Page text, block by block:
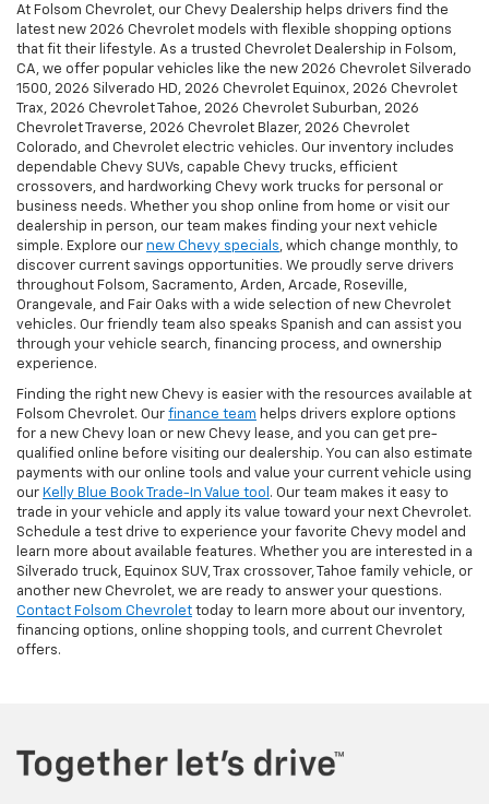
At Folsom Chevrolet, our Chevy Dealership helps drivers find the
latest new 2026 Chevrolet models with flexible shopping options
that fit their lifestyle. As a trusted Chevrolet Dealership in Folsom,
CA, we offer popular vehicles like the new 2026 Chevrolet Silverado
1500, 2026 Silverado HD, 2026 Chevrolet Equinox, 2026 Chevrolet
Trax, 2026 Chevrolet Tahoe, 2026 Chevrolet Suburban, 2026
Chevrolet Traverse, 2026 Chevrolet Blazer, 2026 Chevrolet
Colorado, and Chevrolet electric vehicles. Our inventory includes
dependable Chevy SUVs, capable Chevy trucks, efficient
crossovers, and hardworking Chevy work trucks for personal or
business needs. Whether you shop online from home or visit our
dealership in person, our team makes finding your next vehicle
simple. Explore our new Chevy specials, which change monthly, to
discover current savings opportunities. We proudly serve drivers
throughout Folsom, Sacramento, Arden, Arcade, Roseville,
Orangevale, and Fair Oaks with a wide selection of new Chevrolet
vehicles. Our friendly team also speaks Spanish and can assist you
through your vehicle search, financing process, and ownership
experience.
Finding the right new Chevy is easier with the resources available at
Folsom Chevrolet. Our finance team helps drivers explore options
for a new Chevy loan or new Chevy lease, and you can get pre-
qualified online before visiting our dealership. You can also estimate
payments with our online tools and value your current vehicle using
our Kelly Blue Book Trade-In Value tool . Our team makes it easy to
trade in your vehicle and apply its value toward your next Chevrolet.
Schedule a test drive to experience your favorite Chevy model and
learn more about available features. Whether you are interested in a
Silverado truck, Equinox SUV, Trax crossover, Tahoe family vehicle, or
another new Chevrolet, we are ready to answer your questions.
Contact Folsom Chevrolet today to learn more about our inventory,
financing options, online shopping tools, and current Chevrolet
offers.